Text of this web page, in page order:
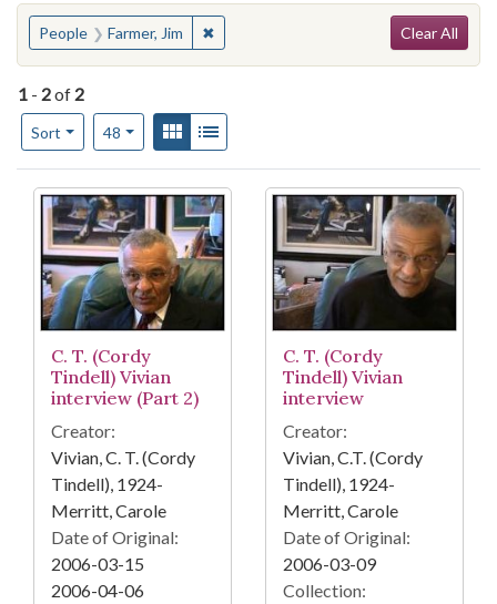
You searched for:
People Farmer, Jim ✖Remove constraint People: Farmer, Jim
Clear All
1 - 2of 2
Sort
Number of results to display per page
48per pageView results as:
Gallery
Search Results
C. T. (Cordy
Tindell) Vivian
interview (Part 2)
Creator:
Vivian, C. T. (Cordy
Tindell), 1924-
Merritt, Carole
Date of Original:
2006-03-15
2006-04-06
C. T. (Cordy
Tindell) Vivian
interview
Creator:
Vivian, C.T. (Cordy
Tindell), 1924-
Merritt, Carole
Date of Original:
2006-03-09
Collection: